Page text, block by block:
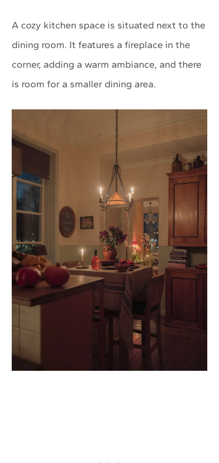
A cozy kitchen space is situated next to the
dining room. It features a fireplace in the
corner, adding a warm ambiance, and there
is room for a smaller dining area.